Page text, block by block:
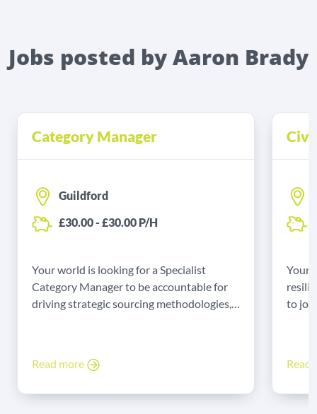
Jobs posted by Aaron Brady
Category Manager
Guildford
£30.00 - £30.00 P/H
Your world is looking for a Specialist
Category Manager to be accountable for
driving strategic sourcing methodologies,
procurement regulations and NHS Terms
Read more
Your
to
Read